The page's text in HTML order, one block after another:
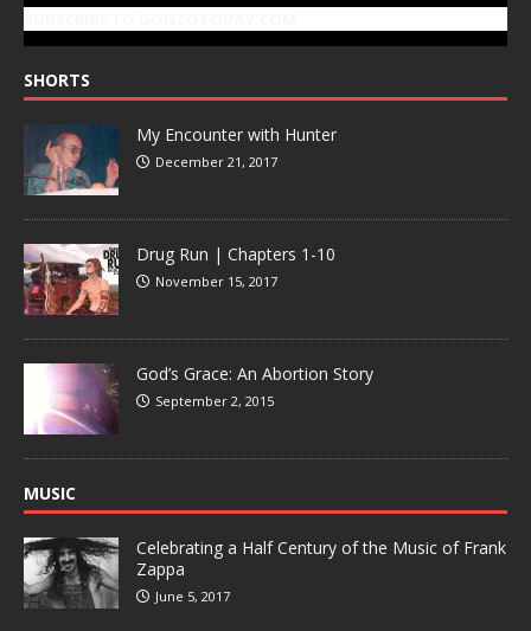
SHORTS
My Encounter with Hunter
December 21, 2017
Drug Run | Chapters 1-10
November 15, 2017
God’s Grace: An Abortion Story
September 2, 2015
MUSIC
Celebrating a Half Century of the Music of Frank
Zappa
June 5, 2017